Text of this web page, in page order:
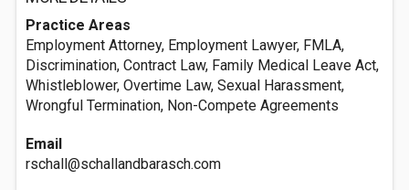
Practice Areas
Employment Attorney, Employment Lawyer, FMLA,
Discrimination, Contract Law, Family Medical Leave Act,
Whistleblower, Overtime Law, Sexual Harassment,
Wrongful Termination, Non-Compete Agreements
Email
rschall@schallandbarasch.com